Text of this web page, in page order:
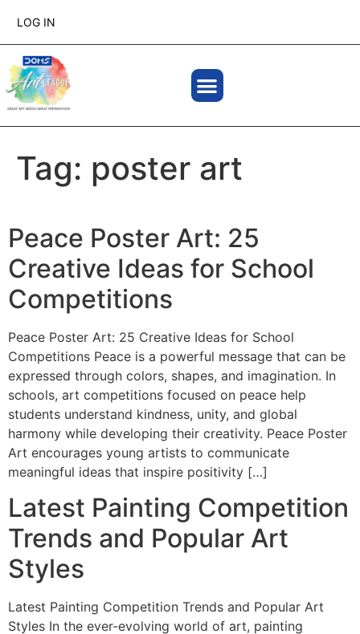
LOG IN
Tag: poster art
Peace Poster Art: 25
Creative Ideas for School
Competitions
Peace Poster Art: 25 Creative Ideas for School
Competitions Peace is a powerful message that can be
expressed through colors, shapes, and imagination. In
schools, art competitions focused on peace help
students understand kindness, unity, and global
harmony while developing their creativity. Peace Poster
Art encourages young artists to communicate
meaningful ideas that inspire positivity […]
Latest Painting Competition
Trends and Popular Art
Styles
Latest Painting Competition Trends and Popular Art
Styles In the ever-evolving world of art, painting